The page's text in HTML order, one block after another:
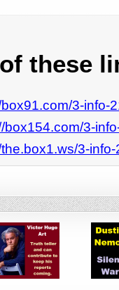
these
3-info-
box154.com/3-
3-